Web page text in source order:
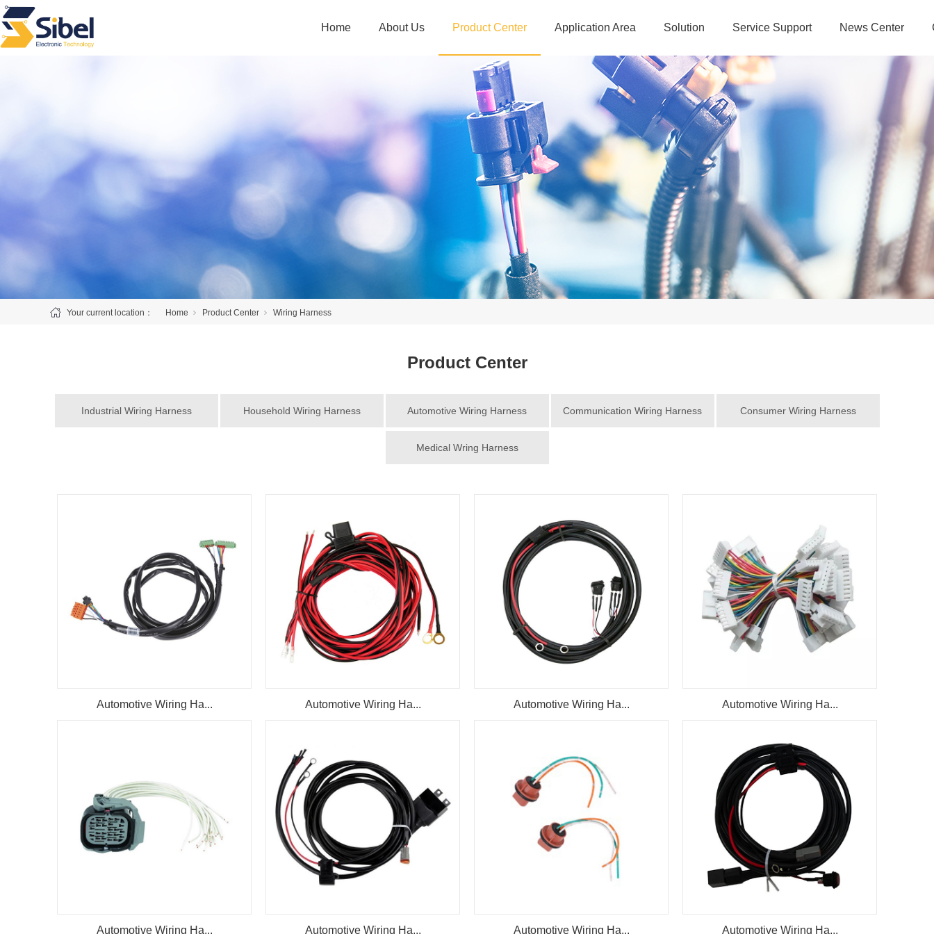
Home About Us Product Center Application Area Solution Service Support News Center
Your current location： Home Product Center Wiring Harness
Product Center
Industrial Wiring Harness Household Wiring Harness Automotive Wiring Harness Communication Wiring Harness Consumer Wiring Harness
Medical Wring Harness
Automotive Wiring Ha... Automotive Wiring Ha... Automotive Wiring Ha... Automotive Wiring Ha...
Automotive Wiring Ha... Automotive Wiring Ha... Automotive Wiring Ha... Automotive Wiring Ha...